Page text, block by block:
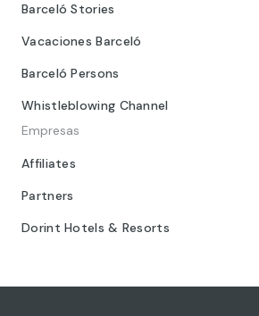
Barceló Stories
Vacaciones Barceló
Barceló Persons
Whistleblowing Channel
Empresas
Affiliates
Partners
Dorint Hotels & Resorts